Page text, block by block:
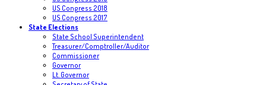
US Congress 2018
US Congress 2017
State Elections
State School Superintendent
Treasurer/Comptroller/Auditor
Commissioner
Governor
Lt. Governor